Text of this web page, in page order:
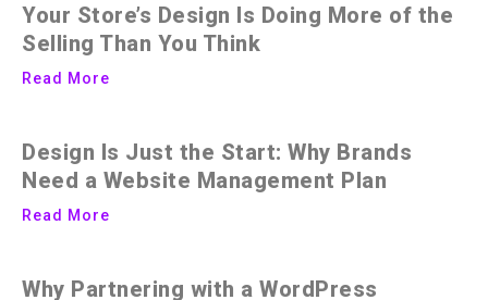
Your Store’s Design Is Doing More of the
Selling Than You Think
Read More
Design Is Just the Start: Why Brands
Need a Website Management Plan
Read More
Why Partnering with a WordPress